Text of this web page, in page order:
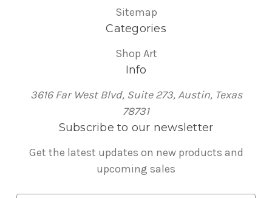
Sitemap
Categories
Shop Art
Info
3616 Far West Blvd, Suite 273, Austin, Texas
78731
Subscribe to our newsletter
Get the latest updates on new products and
upcoming sales